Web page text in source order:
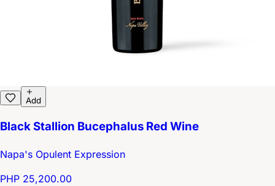
Add
Black Stallion Bucephalus Red Wine
Napa's Opulent Expression
PHP 25,200.00